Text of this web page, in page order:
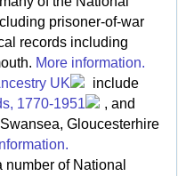
prisoner-of-war
records including
More information.
UK
include
1770-1951
, and
Gloucesterhire
of National